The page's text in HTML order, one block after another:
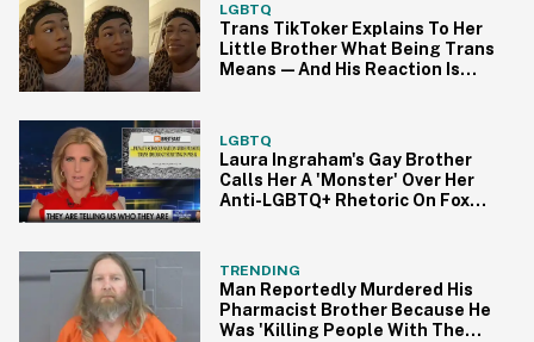
LGBTQ
Trans TikToker Explains To Her
Little Brother What Being Trans
Means—And His Reaction Is
LGBTQ
Laura Ingraham's Gay Brother
Calls Her A 'Monster' Over Her
Anti-LGBTQ+ Rhetoric On Fox
TRENDING
Man Reportedly Murdered His
Pharmacist Brother Because He
Was 'Killing People With The